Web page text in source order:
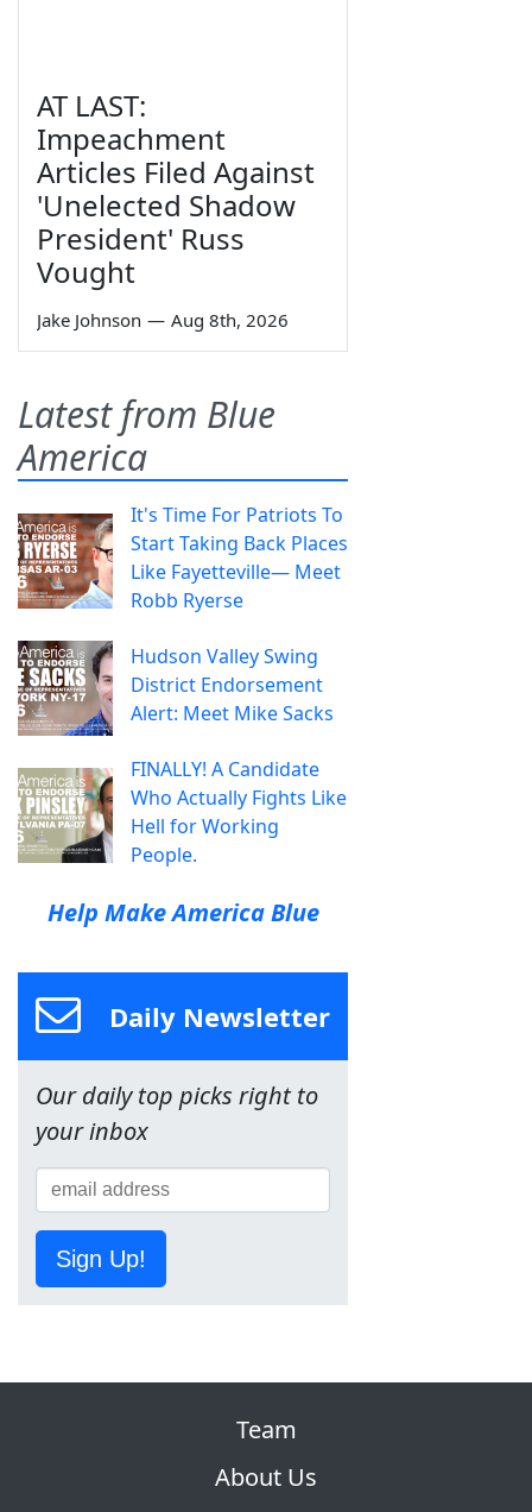
AT LAST:
Impeachment
Articles Filed Against
'Unelected Shadow
President' Russ
Vought
Jake Johnson — Aug 8th, 2026
Latest from Blue
America
It's Time For Patriots To
Start Taking Back Places
Like Fayetteville— Meet
Robb Ryerse
Hudson Valley Swing
District Endorsement
Alert: Meet Mike Sacks
FINALLY! A Candidate
Who Actually Fights Like
Hell for Working
People.
Help Make America Blue
Daily Newsletter
Our daily top picks right to
your inbox
Sign Up!
Team
About Us